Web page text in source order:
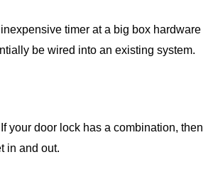
timer at a big box hardware
be wired into an existing system.
your door lock has a combination, then
in and out.